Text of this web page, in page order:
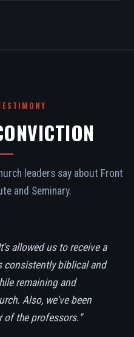
leaders say about Front
and Seminary.
allowed us to receive a
consistently biblical and
remaining and
Also, we've been
of the professors."